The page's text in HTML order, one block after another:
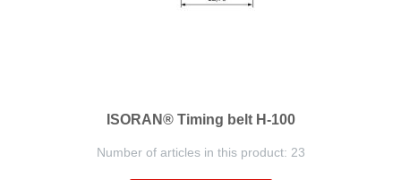
ISORAN® Timing belt H-100
Number of articles in this product: 23